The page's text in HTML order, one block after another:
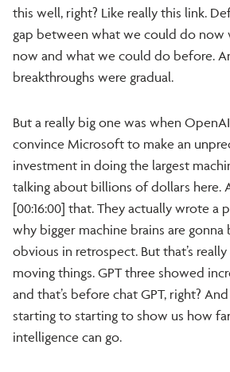
this well, right? Like really this link.
gap between what we could do now
now and what we could do before.
breakthroughs were gradual.
But a really big one was when
convince Microsoft to make an
investment in doing the largest
talking about billions of dollars here.
[00:16:00] that. They actually wrote a
why bigger machine brains are gonna
obvious in retrospect. But that’s
moving things. GPT three showed
and that’s before chat GPT, right?
starting to starting to show us how
intelligence can go.